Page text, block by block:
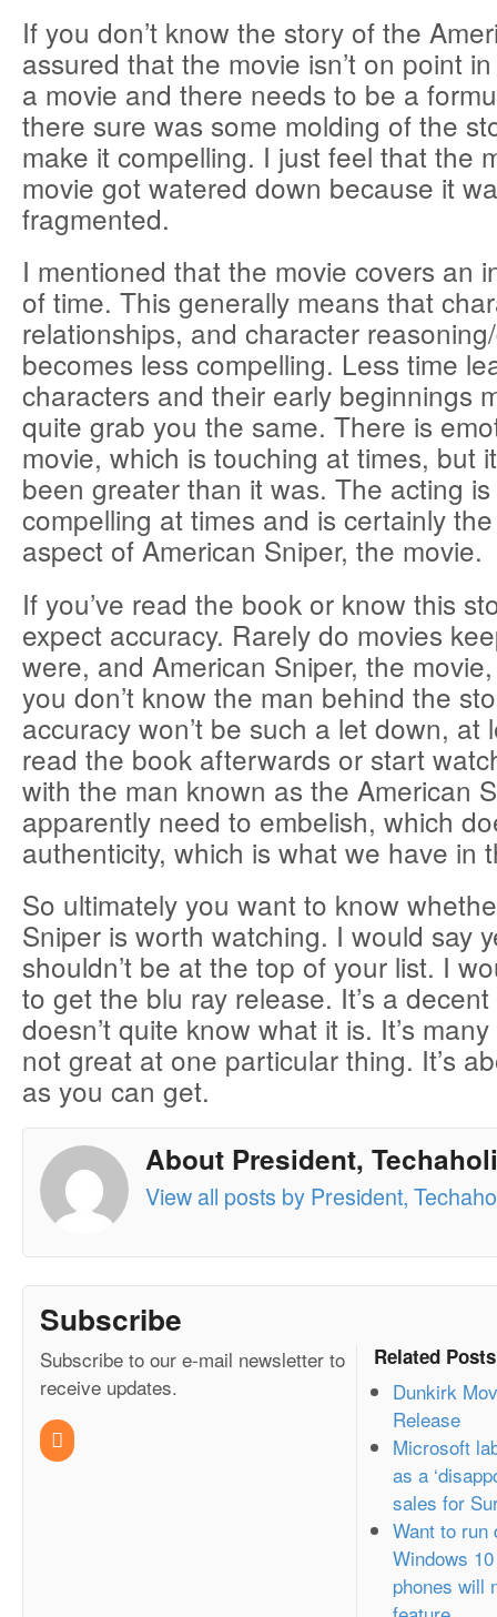
If you don’t know the story of the
assured that the movie isn’t on point
a movie and there needs to be a
there sure was some molding of the
make it compelling. I just feel that the
movie got watered down because it
fragmented.
I mentioned that the movie covers an
of time. This generally means that
relationships, and character
becomes less compelling. Less time
characters and their early beginnings
quite grab you the same. There is
movie, which is touching at times, but
been greater than it was. The acting
compelling at times and is certainly
aspect of American Sniper, the movie.
If you’ve read the book or know this
expect accuracy. Rarely do movies
were, and American Sniper, the
you don’t know the man behind the
accuracy won’t be such a let down, at
read the book afterwards or start
with the man known as the American
apparently need to embelish, which
authenticity, which is what we have in
So ultimately you want to know
Sniper is worth watching. I would say
shouldn’t be at the top of your list. I
to get the blu ray release. It’s a
doesn’t quite know what it is. It’s
not great at one particular thing. It’s
as you can get.
About President,
View all posts by President,
Subscribe
Subscribe to our e-mail newsletter to
receive updates.
Related
Dunkirk
Release
Microsoft
as a
sales for
Want to run
Windows
phones will